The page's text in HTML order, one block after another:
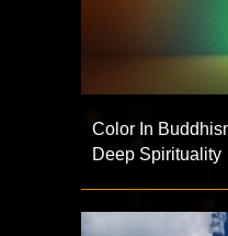
Color In
Deep Spirituality